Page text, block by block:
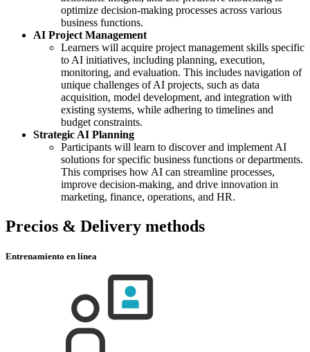
optimize decision-making processes across various
business functions.
AI Project Management
Learners will acquire project management skills specific
to AI initiatives, including planning, execution,
monitoring, and evaluation. This includes navigation of
unique challenges of AI projects, such as data
acquisition, model development, and integration with
existing systems, while adhering to timelines and
budget constraints.
Strategic AI Planning
Participants will learn to discover and implement AI
solutions for specific business functions or departments.
This comprises how AI can streamline processes,
improve decision-making, and drive innovation in
marketing, finance, operations, and HR.
Precios & Delivery methods
Entrenamiento en línea